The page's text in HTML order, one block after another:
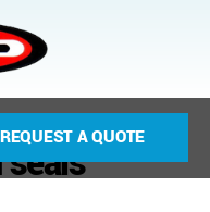
REQUEST A QUOTE